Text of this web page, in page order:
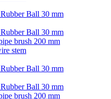
Ball 30 mm
Ball 30 mm
brush 200 mm
stem
Ball 30 mm
Ball 30 mm
brush 200 mm